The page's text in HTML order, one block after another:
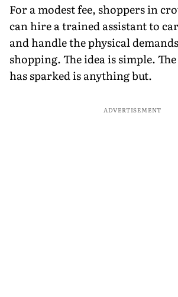
For a modest fee, shoppers in
can hire a trained assistant to
and handle the physical
shopping. The idea is simple.
has sparked is anything but.
ADVERTISEMENT